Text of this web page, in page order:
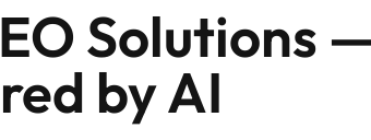
Solutions
by AI